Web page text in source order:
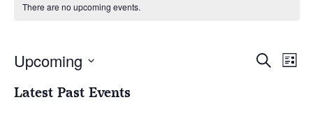
There are no upcoming events.
Events
Search
List
Upcoming
date.
Latest Past Events